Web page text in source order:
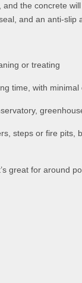
the concrete
and an anti-
or treating
time, with minimal
steps or fire pits,
great for around